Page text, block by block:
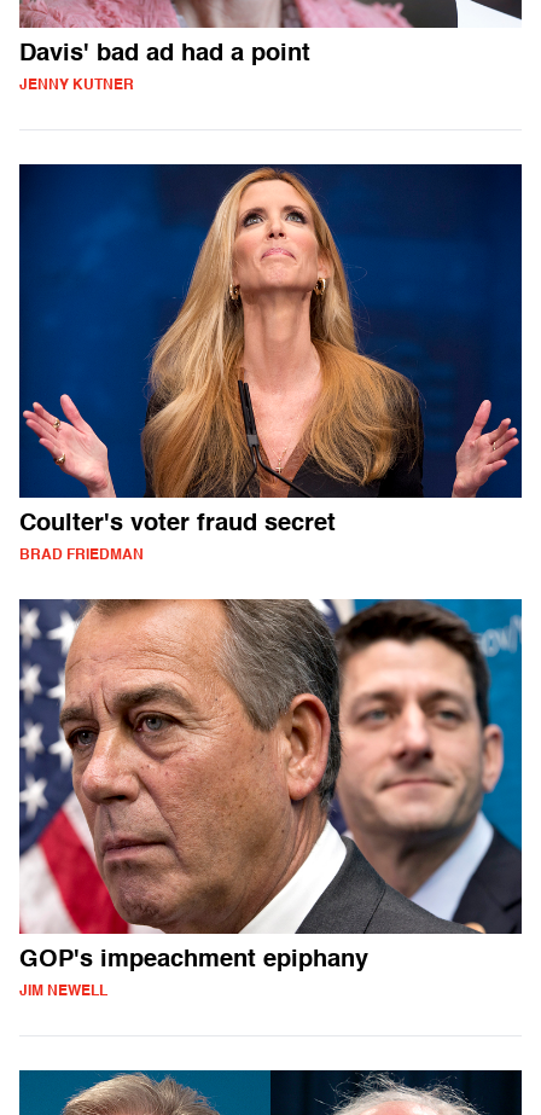
Davis' bad ad had a point
JENNY KUTNER
Coulter's voter fraud secret
BRAD FRIEDMAN
GOP's impeachment epiphany
JIM NEWELL